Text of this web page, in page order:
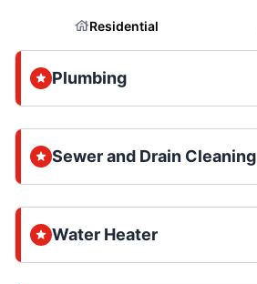
Residential
Plumbing
Sewer and Drain Cleaning
Water Heater